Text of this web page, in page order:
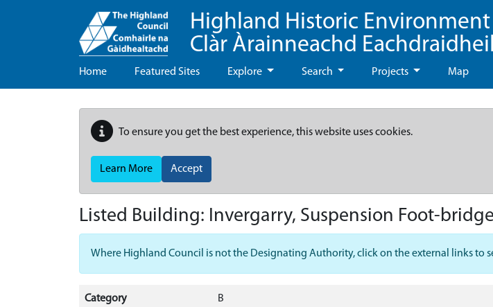
Highland Historic Environment
Clàr Àrainneachd
Home Featured Sites Explore Search Projects Map
To ensure you get the best experience, this website uses cookies.
Learn More Accept
Listed Building: Invergarry, Suspension Foot-
Where Highland Council is not the Designating Authority, click on the external links to
Category B